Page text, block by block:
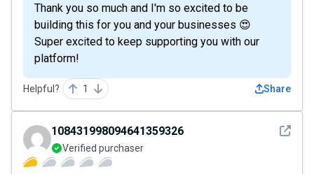
Thank you so much and I'm so excited to be
building this for you and your businesses 😍
Super excited to keep supporting you with our
platform!
Helpful? 1 Share
See
108431998094641359326
Verified purchaser